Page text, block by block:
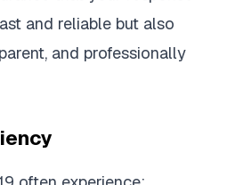
and reliable but also
and professionally